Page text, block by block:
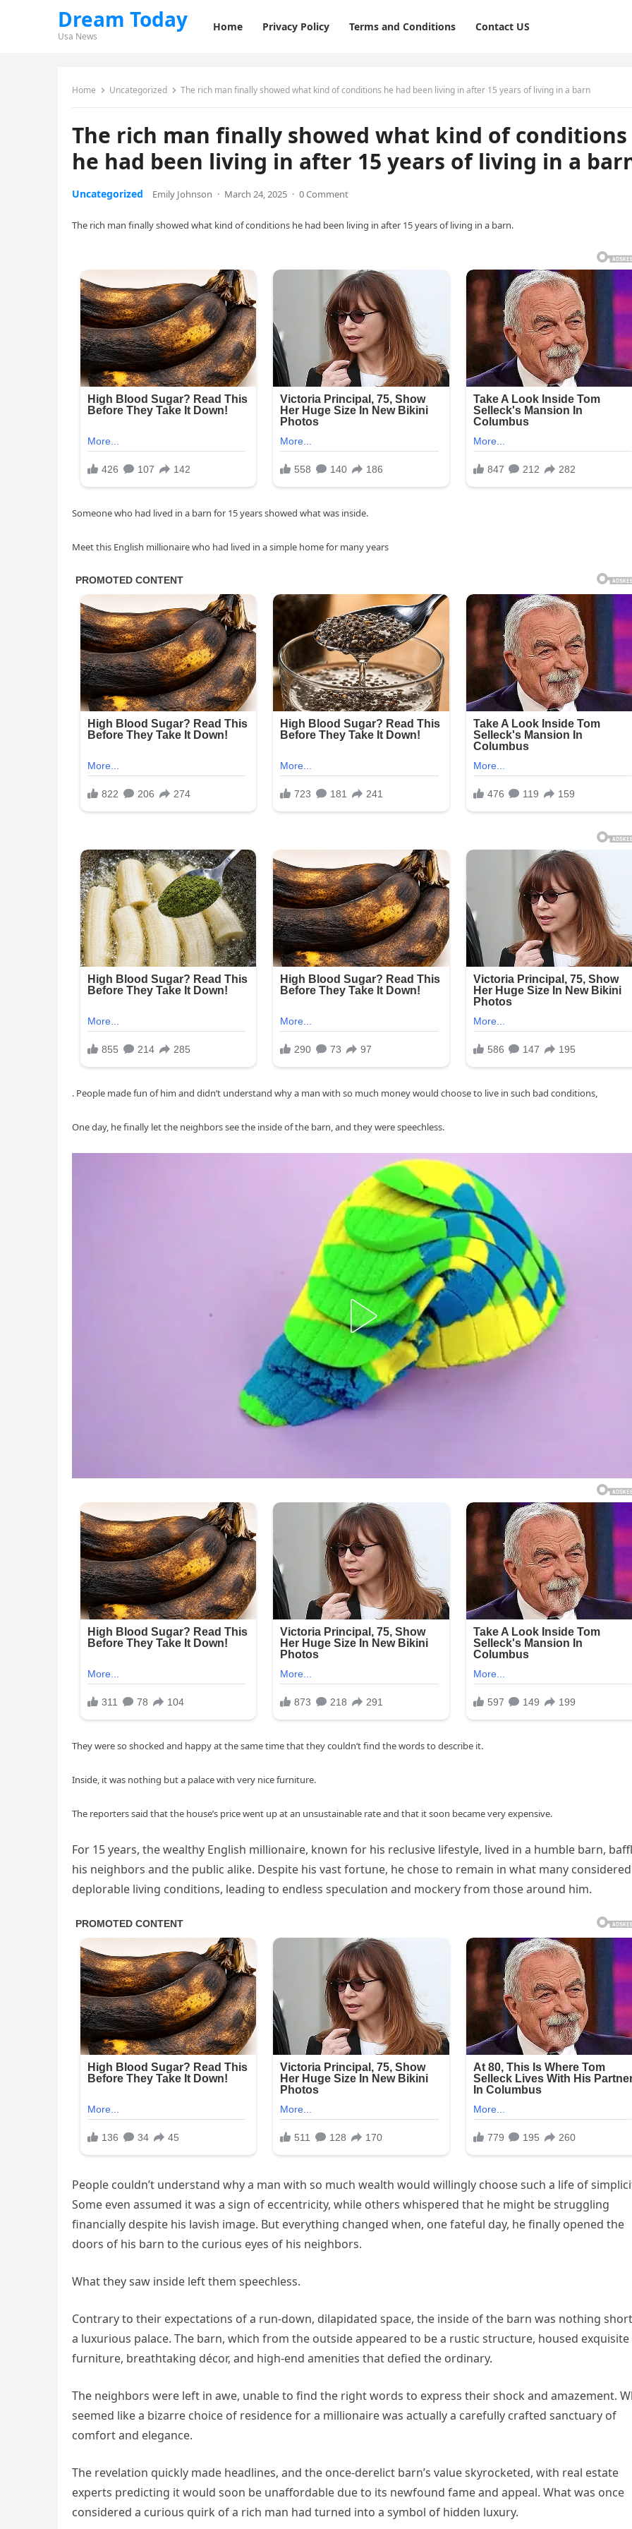
Dream Today
Usa News
Home Privacy Policy Terms and Conditions Contact US
Home Uncategorized The rich man finally showed what kind of conditions he had been living in after 15 years of living in a barn
The rich man finally showed what kind of conditions
he had been living in after 15 years of living in a
Uncategorized Emily Johnson · March 24, 2025 · 0 Comment
The rich man finally showed what kind of conditions he had been living in after 15 years of living in a barn.
Someone who had lived in a barn for 15 years showed what was inside.
Meet this English millionaire who had lived in a simple home for many years
. People made fun of him and didn’t understand why a man with so much money would choose to live in such bad conditions,
One day, he finally let the neighbors see the inside of the barn, and they were speechless.
They were so shocked and happy at the same time that they couldn’t find the words to describe it.
Inside, it was nothing but a palace with very nice furniture.
The reporters said that the house’s price went up at an unsustainable rate and that it soon became very expensive.
For 15 years, the wealthy English millionaire, known for his reclusive lifestyle, lived in a humble barn,
his neighbors and the public alike. Despite his vast fortune, he chose to remain in what many considered
deplorable living conditions, leading to endless speculation and mockery from those around him.
People couldn’t understand why a man with so much wealth would willingly choose such a life of
Some even assumed it was a sign of eccentricity, while others whispered that he might be struggling
financially despite his lavish image. But everything changed when, one fateful day, he finally opened the
doors of his barn to the curious eyes of his neighbors.
What they saw inside left them speechless.
Contrary to their expectations of a run-down, dilapidated space, the inside of the barn was nothing
a luxurious palace. The barn, which from the outside appeared to be a rustic structure, housed exquisite
furniture, breathtaking décor, and high-end amenities that defied the ordinary.
The neighbors were left in awe, unable to find the right words to express their shock and amazement.
seemed like a bizarre choice of residence for a millionaire was actually a carefully crafted sanctuary of
comfort and elegance.
The revelation quickly made headlines, and the once-derelict barn’s value skyrocketed, with real estate
experts predicting it would soon be unaffordable due to its newfound fame and appeal. What was once
considered a curious quirk of a rich man had turned into a symbol of hidden luxury.